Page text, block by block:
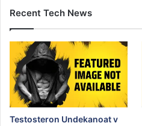
Recent Tech News
Testosteron Undekanoat v